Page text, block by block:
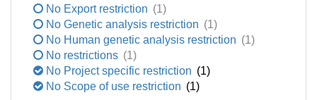
No Export restriction (1)
No Genetic analysis restriction (1)
No Human genetic analysis restriction (1)
No restrictions (1)
No Project specific restriction (1)
No Scope of use restriction (1)